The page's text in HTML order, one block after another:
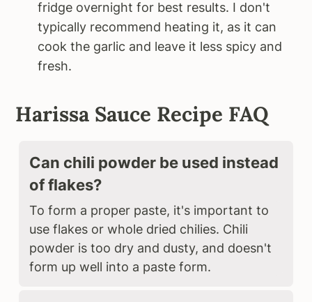
fridge overnight for best results. I don't
typically recommend heating it, as it can
cook the garlic and leave it less spicy and
fresh.
Harissa Sauce Recipe FAQ
Can chili powder be used instead
of flakes?
To form a proper paste, it's important to
use flakes or whole dried chilies. Chili
powder is too dry and dusty, and doesn't
form up well into a paste form.